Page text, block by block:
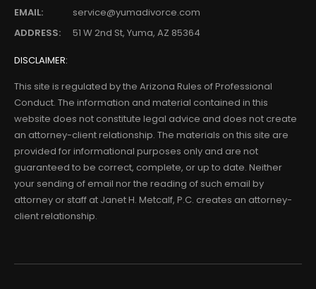
EMAIL:
service@yumadivorce.com
ADDRESS:
51 W 2nd St, Yuma, AZ 85364
DISCLAIMER:
This site is regulated by the Arizona Rules of Professional
Conduct. The information and material contained in this
website does not constitute legal advice and does not create
an attorney-client relationship. The materials on this site are
provided for informational purposes only and are not
guaranteed to be correct, complete, or up to date. Neither
your sending of email nor the reading of such email by
attorney or staff at Janet H. Metcalf, P.C. creates an attorney-
client relationship.